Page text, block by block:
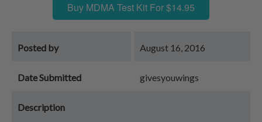
Buy MDMA Test Kit For $14.95
Posted by August 16, 2016
Date Submitted givesyouwings
Description